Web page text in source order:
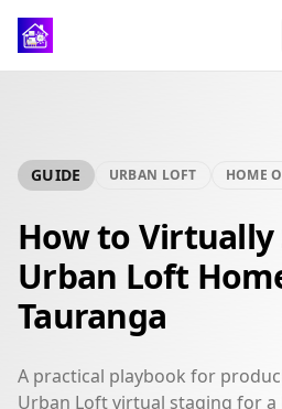
GUIDE URBAN LOFT HOME
How to Virtually
Urban Loft
Tauranga
A practical playbook for
Urban Loft virtual staging for a